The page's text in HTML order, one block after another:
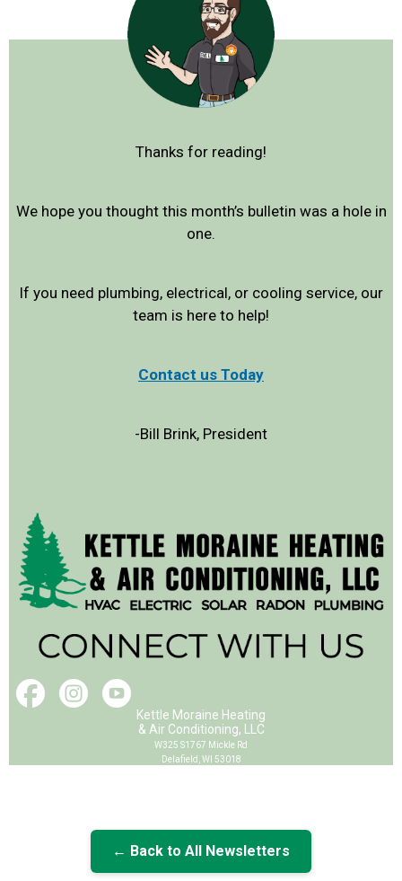
Thanks for reading!
We hope you thought this month’s bulletin was a hole in
one.
If you need plumbing, electrical, or cooling service, our
team is here to help!
Contact us Today
-Bill Brink, President
Kettle Moraine Heating
& Air Conditioning, LLC
W325 S1767 Mickle Rd
Delafield, WI 53018
← Back to All Newsletters